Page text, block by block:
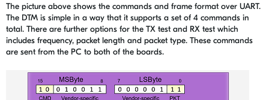
The picture above shows the commands and frame format over UART.
The DTM is simple in a way that it supports a set of 4 commands in
total. There are further options for the TX test and RX test which
includes frequency, packet length and packet type. These commands
are sent from the PC to both of the boards.